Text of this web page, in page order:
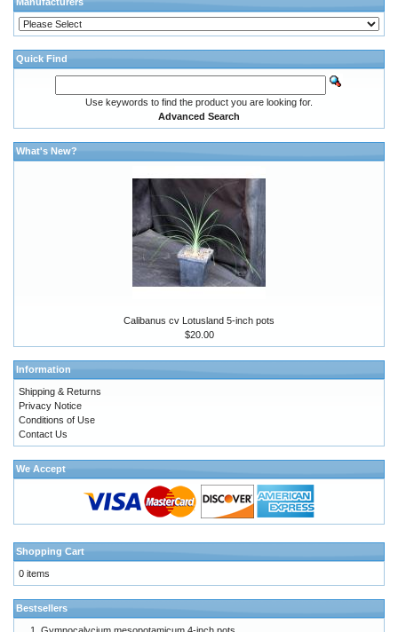
Quick Find
Use keywords to find the product you are looking for.
Advanced Search
What's New?
Calibanus cv Lotusland 5-inch pots
$20.00
Information
Shipping & Returns
Privacy Notice
Conditions of Use
Contact Us
We Accept
Shopping Cart
0 items
Bestsellers